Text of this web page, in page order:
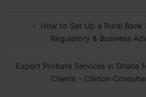
navigationHow to Set Up a Rural Bank
Regulatory & Business
Expert Probate Services in Ghana
Clients – Clinton